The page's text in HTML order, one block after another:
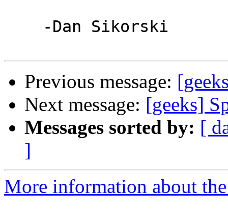
Previous message:
Next message: [geeks]
Messages sorted by: [
]
More information about